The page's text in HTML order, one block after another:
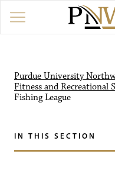
Purdue University
Fitness and Recreational
Fishing League
IN THIS SECTION